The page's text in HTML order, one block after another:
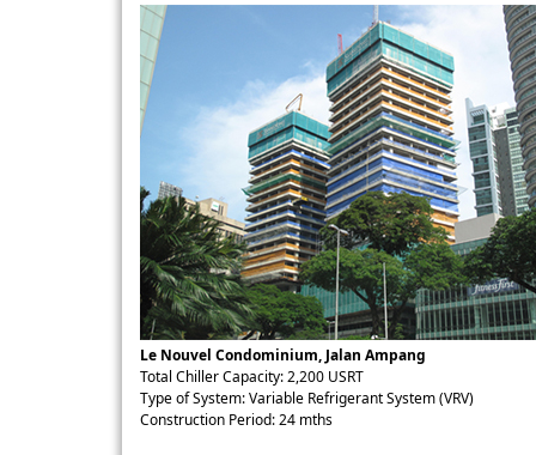
Le Nouvel Condominium, Jalan Ampang
Total Chiller Capacity: 2,200 USRT
Type of System: Variable Refrigerant System (VRV)
Construction Period: 24 mths